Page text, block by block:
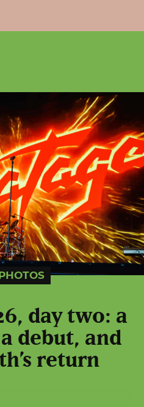
day two: a
debut, and
return